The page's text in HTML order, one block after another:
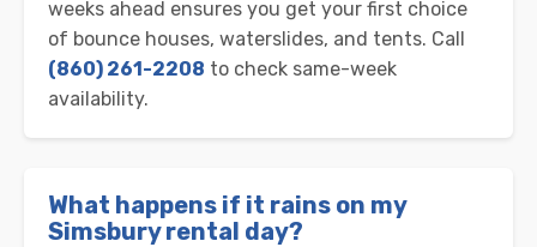
weeks ahead ensures you get your first choice
of bounce houses, waterslides, and tents. Call
(860) 261-2208 to check same-week
availability.
What happens if it rains on my
Simsbury rental day?